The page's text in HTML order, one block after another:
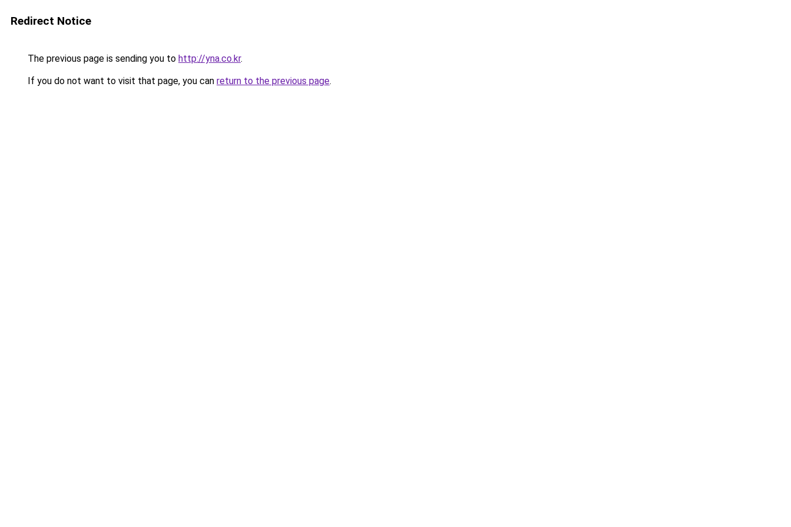
Redirect Notice
The previous page is sending you to http://yna.co.kr.
If you do not want to visit that page, you can return to the previous page.